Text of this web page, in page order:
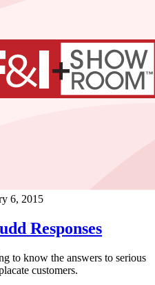
6, 2015
Responses
to know the answers to serious
customers.